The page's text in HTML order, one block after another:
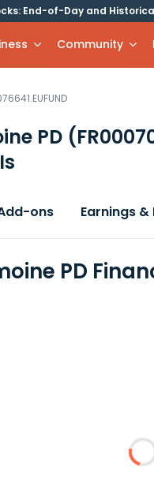
End-of-Day and
Community
PD
ons Earnings &
PD